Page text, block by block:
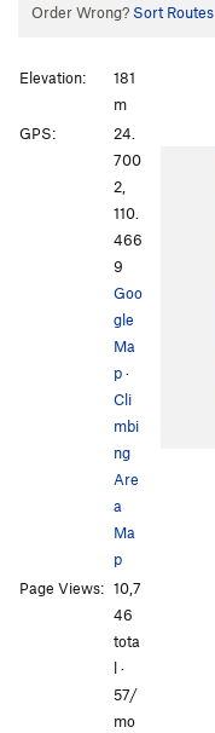
Order Wrong? Sort Routes
Elevation:
181
m
GPS:
24.
700
2,
110.
466
9
Goo
gle
Ma
p·
Cli
mbi
ng
Are
a
Ma
p
Page Views: 10,7
46
tota
l ·
57/
mo